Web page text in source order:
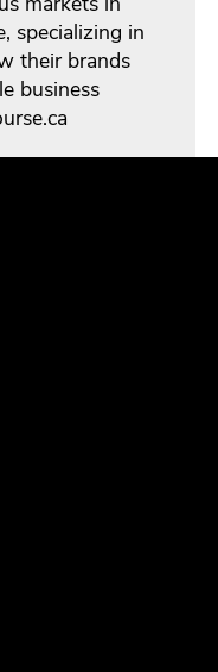
specializing in
their brands
business